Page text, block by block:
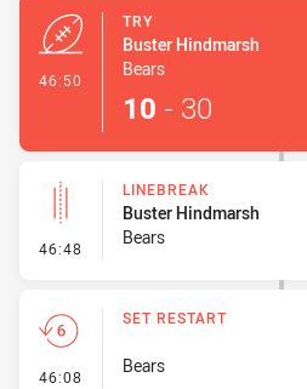
46:50
TRY
Buster Hindmarsh
Bears
10 - 30
46:48 - Linebreak
LINEBREAK
Buster Hindmarsh
Bears
46:08 - Set Restart
SET RESTART
Bears